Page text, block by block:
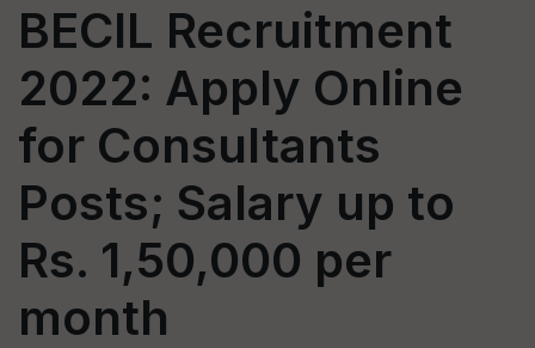
BECIL Recruitment
2022: Apply Online
for Consultants
Posts; Salary up to
Rs. 1,50,000 per
month